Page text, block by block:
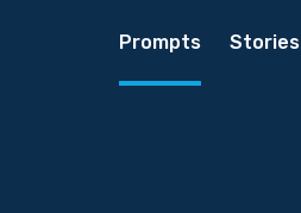
Prompts Stories